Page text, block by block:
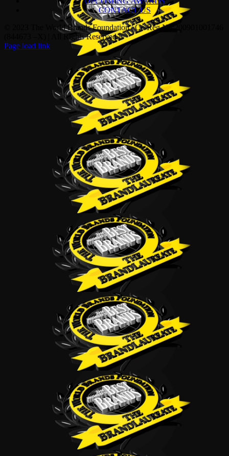
CONTACT US
© 2023 The World Brands Foundation | Co Reg No:200901001746
(844673 –X) | All Rights Reserved |
Page load link